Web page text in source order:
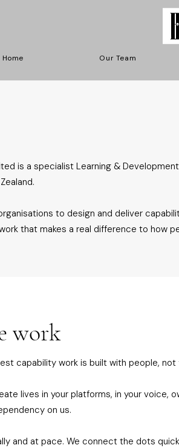
Home Our Team
is a specialist Learning &
to design and deliver
that makes a real difference to how
work
capability work is built with people, not
lives in your platforms, in your voice,
on us.
and at pace. We connect the dots